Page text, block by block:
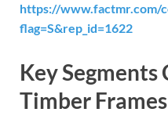
https://www.factmr.com/
flag=S&rep_id=1622
Key Segments
Timber